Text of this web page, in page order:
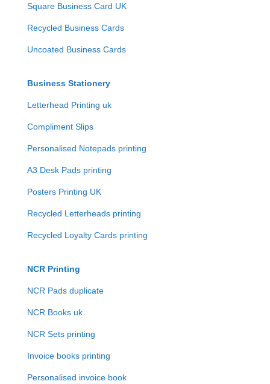
Square Business Card UK
Recycled Business Cards
Uncoated Business Cards
Business Stationery
Letterhead Printing uk
Compliment Slips
Personalised Notepads printing
A3 Desk Pads printing
Posters Printing UK
Recycled Letterheads printing
Recycled Loyalty Cards printing
NCR Printing
NCR Pads duplicate
NCR Books uk
NCR Sets printing
Invoice books printing
Personalised invoice book